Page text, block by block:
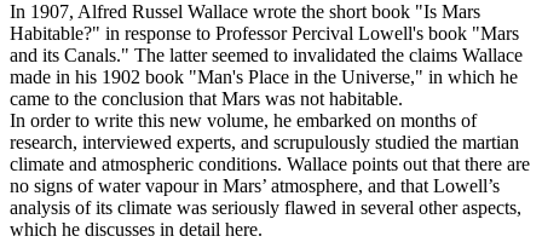
In 1907, Alfred Russel Wallace wrote the short book "Is Mars
Habitable?" in response to Professor Percival Lowell's book "Mars
and its Canals." The latter seemed to invalidated the claims Wallace
made in his 1902 book "Man's Place in the Universe," in which he
came to the conclusion that Mars was not habitable.
In order to write this new volume, he embarked on months of
research, interviewed experts, and scrupulously studied the martian
climate and atmospheric conditions. Wallace points out that there are
no signs of water vapour in Mars’ atmosphere, and that Lowell’s
analysis of its climate was seriously flawed in several other aspects,
which he discusses in detail here.